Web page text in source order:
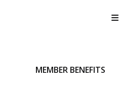
MEMBER BENEFITS